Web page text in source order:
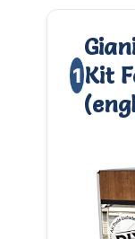
1 Kit